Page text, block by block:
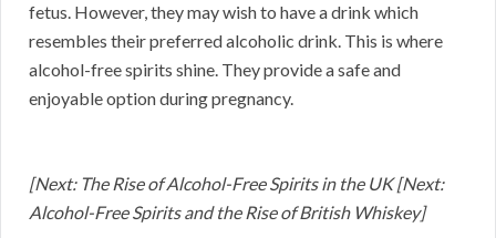
fetus. However, they may wish to have a drink which
resembles their preferred alcoholic drink. This is where
alcohol-free spirits shine. They provide a safe and
enjoyable option during pregnancy.
[Next: The Rise of Alcohol-Free Spirits in the UK [Next:
Alcohol-Free Spirits and the Rise of British Whiskey]